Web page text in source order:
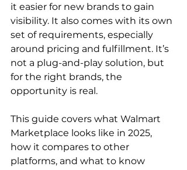
it easier for new brands to gain
visibility. It also comes with its own
set of requirements, especially
around pricing and fulfillment. It’s
not a plug-and-play solution, but
for the right brands, the
opportunity is real.
This guide covers what Walmart
Marketplace looks like in 2025,
how it compares to other
platforms, and what to know